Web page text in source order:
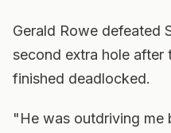
Gerald Rowe defeated
second extra hole after
finished deadlocked.
"He was outdriving me